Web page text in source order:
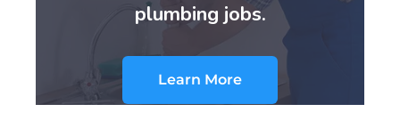
plumbing jobs.
Learn More